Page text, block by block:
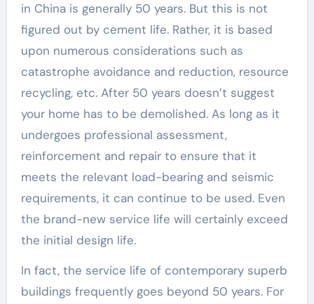
in China is generally 50 years. But this is not
figured out by cement life. Rather, it is based
upon numerous considerations such as
catastrophe avoidance and reduction, resource
recycling, etc. After 50 years doesn’t suggest
your home has to be demolished. As long as it
undergoes professional assessment,
reinforcement and repair to ensure that it
meets the relevant load-bearing and seismic
requirements, it can continue to be used. Even
the brand-new service life will certainly exceed
the initial design life.
In fact, the service life of contemporary superb
buildings frequently goes beyond 50 years. For